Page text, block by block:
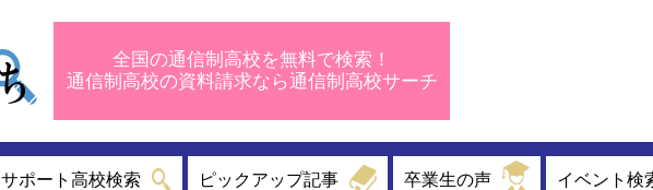
全国の通信制高校を無料で検索！
通信制高校の資料請求なら通信制高校サーチ
サポート高校検索 ピックアップ記事 卒業生の声 イベント検